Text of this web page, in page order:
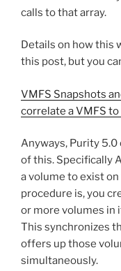
calls to that array.
Details on how this
this post, but you
VMFS Snapshots
correlate a VMFS
Anyways, Purity
of this. Specifically
a volume to exist
procedure is, you
or more volumes in
This synchronizes
offers up those
simultaneously.